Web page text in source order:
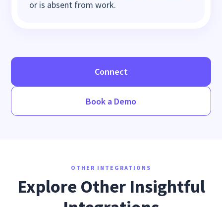
or is absent from work.
Connect
Book a Demo
OTHER INTEGRATIONS
Explore Other Insightful